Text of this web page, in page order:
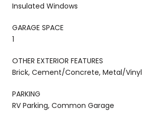
Insulated Windows
GARAGE SPACE
1
OTHER EXTERIOR FEATURES
Brick, Cement/Concrete, Metal/Vinyl
PARKING
RV Parking, Common Garage